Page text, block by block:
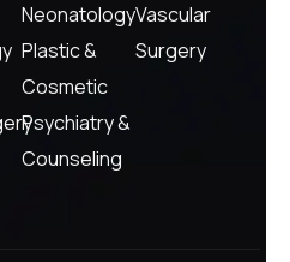
Neonatology
Plastic &
Cosmetic
Psychiatry &
Counseling
Vascular
Surgery